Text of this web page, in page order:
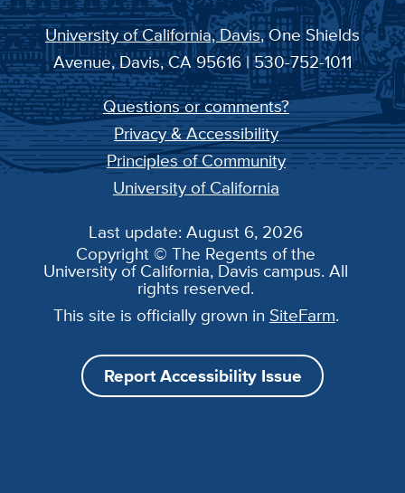
University of California, Davis, One Shields
Avenue, Davis, CA 95616 | 530-752-1011
Questions or comments?
Privacy & Accessibility
Principles of Community
University of California
Last update: August 6, 2026
Copyright © The Regents of the
University of California, Davis campus. All
rights reserved.
This site is officially grown in SiteFarm.
Report Accessibility Issue